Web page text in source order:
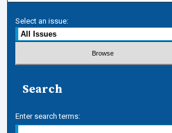
Select an issue:
Search
Enter search terms: